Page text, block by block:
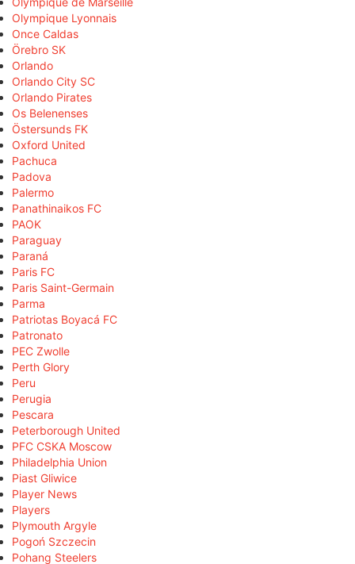
Olympique Lyonnais
Once Caldas
Örebro SK
Orlando
Orlando City SC
Orlando Pirates
Os Belenenses
Östersunds FK
Oxford United
Pachuca
Padova
Palermo
Panathinaikos FC
PAOK
Paraguay
Paraná
Paris FC
Paris Saint-Germain
Parma
Patriotas Boyacá FC
Patronato
PEC Zwolle
Perth Glory
Peru
Perugia
Pescara
Peterborough United
PFC CSKA Moscow
Philadelphia Union
Piast Gliwice
Player News
Players
Plymouth Argyle
Pogoń Szczecin
Pohang Steelers